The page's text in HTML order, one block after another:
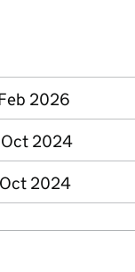
2026
2024
2024